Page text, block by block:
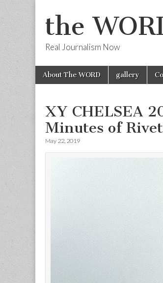
the
Real Journalism Now
Main
menu
Skip
About The WORD gallery
XY CHELSEA
Minutes of
May 22, 2019